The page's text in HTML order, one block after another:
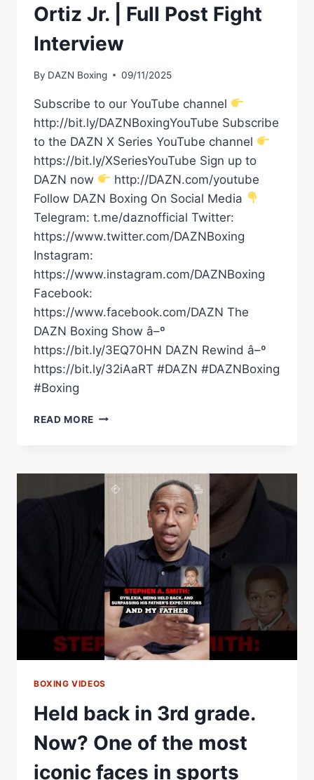
Ortiz Jr. | Full Post Fight
Interview
By DAZN Boxing 09/11/2025
Subscribe to our YouTube channel
http://bit.ly/DAZNBoxingYouTube Subscribe
to the DAZN X Series YouTube channel
https://bit.ly/XSeriesYouTube Sign up to
DAZN now
http://DAZN.com/youtube
Follow DAZN Boxing On Social Media
Telegram: t.me/daznofficial Twitter:
https://www.twitter.com/DAZNBoxing
Instagram:
https://www.instagram.com/DAZNBoxing
Facebook:
https://www.facebook.com/DAZN The
DAZN Boxing Show â–º
https://bit.ly/3EQ70HN DAZN Rewind â–º
https://bit.ly/32iAaRT #DAZN #DAZNBoxing
#Boxing
READ MORE JARON
OFF
WITH
FULL
POST
FIGHT
INTERVIEW
BOXING VIDEOS
Held back in 3rd grade.
Now? One of the most
iconic faces in sports